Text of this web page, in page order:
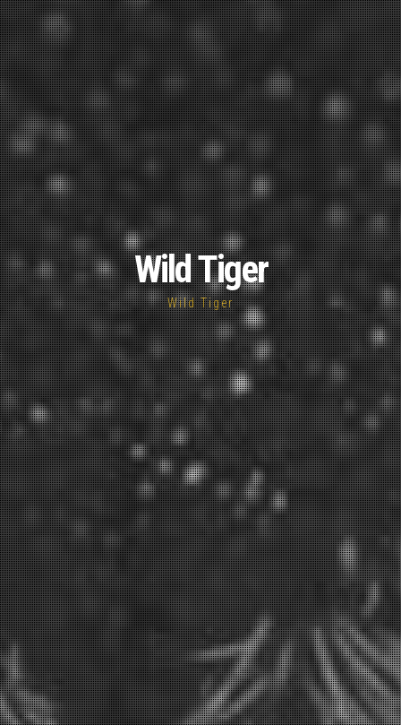
Wild Tiger
Wild Tiger